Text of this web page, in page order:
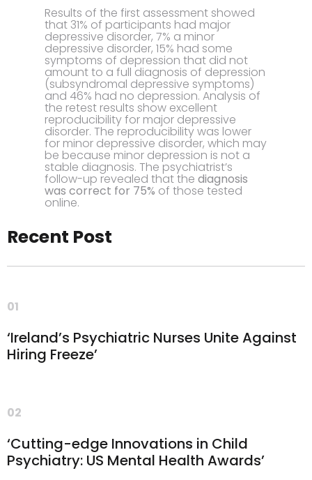
Results of the first assessment showed
that 31% of participants had major
depressive disorder, 7% a minor
depressive disorder, 15% had some
symptoms of depression that did not
amount to a full diagnosis of depression
(subsyndromal depressive symptoms)
and 46% had no depression. Analysis of
the retest results show excellent
reproducibility for major depressive
disorder. The reproducibility was lower
for minor depressive disorder, which may
be because minor depression is not a
stable diagnosis. The psychiatrist’s
follow-up revealed that the diagnosis
was correct for 75% of those tested
online.
Recent Post
01
‘Ireland’s Psychiatric Nurses Unite Against
Hiring Freeze’
02
‘Cutting-edge Innovations in Child
Psychiatry: US Mental Health Awards’